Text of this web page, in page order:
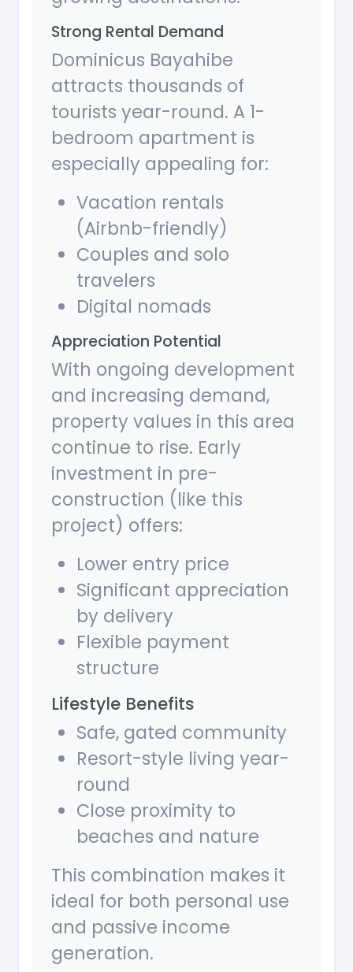
Strong Rental Demand
Dominicus Bayahibe
attracts thousands of
tourists year-round. A 1-
bedroom apartment is
especially appealing for:
Vacation rentals
(Airbnb-friendly)
Couples and solo
travelers
Digital nomads
Appreciation Potential
With ongoing development
and increasing demand,
property values in this area
continue to rise. Early
investment in pre-
construction (like this
project) offers:
Lower entry price
Significant appreciation
by delivery
Flexible payment
structure
Lifestyle Benefits
Safe, gated community
Resort-style living year-
round
Close proximity to
beaches and nature
This combination makes it
ideal for both personal use
and passive income
generation.